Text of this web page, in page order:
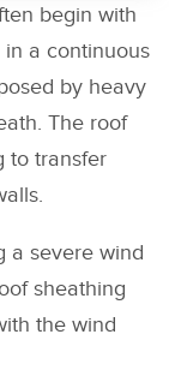
begin with
in a continuous
by heavy
The roof
to transfer
a severe wind
sheathing
the wind